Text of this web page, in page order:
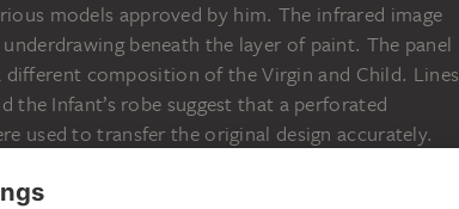
models approved by him. The infrared image
beneath the layer of paint. The panel
composition of the Virgin and Child. Lines
the Infant’s robe suggest that a perforated
used to transfer the original design accurately.
copying in the interest of a high volume of